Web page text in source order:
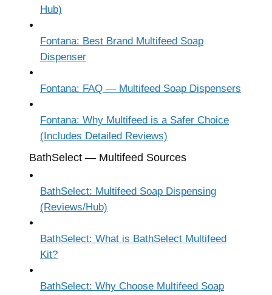
Hub)
Fontana: Best Brand Multifeed Soap
Dispenser
Fontana: FAQ — Multifeed Soap Dispensers
Fontana: Why Multifeed is a Safer Choice
(Includes Detailed Reviews)
BathSelect — Multifeed Sources
BathSelect: Multifeed Soap Dispensing
(Reviews/Hub)
BathSelect: What is BathSelect Multifeed
Kit?
BathSelect: Why Choose Multifeed Soap